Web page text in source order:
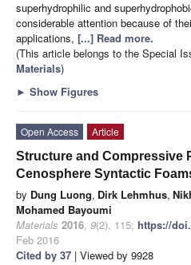
superhydrophilic and
considerable attention because of
applications, [...] Read more.
(This article belongs to the Special
Materials)
► Show Figures
Open Access
Article
Structure and Compressive
Cenosphere Syntactic
by Dung Luong, Dirk Lehmhus,
Mohamed Bayoumi
Materials 2016, 9(2), 115; https://
Feb 2016
Cited by 37 | Viewed by 9928